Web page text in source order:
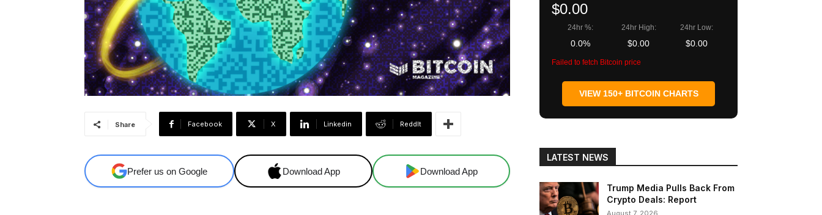
Share Facebook X Linkedin ReddIt
Prefer us on Google Download App Download App
$0.00
24hr %:
0.0%
24hr High:
$0.00
24hr Low:
$0.00
Failed to fetch Bitcoin price
VIEW 150+ BITCOIN CHARTS
LATEST NEWS
Trump Media Pulls Back From
Crypto Deals: Report